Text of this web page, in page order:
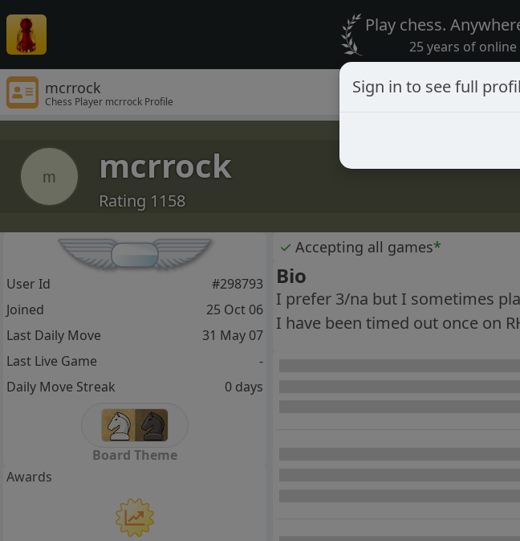
Play chess.
25 years of online
mcrrock
Chess Player mcrrock Profile
m mcrrock
Rating 1158
✓ Accepting all games*
Bio
I prefer 3/na but I sometimes
I have been timed out once on
User Id
#298793
Joined
25 Oct 06
Last Daily Move
31 May 07
Last Live Game
-
Daily Move Streak
0 days
Board Theme
Awards
Sign in to see full